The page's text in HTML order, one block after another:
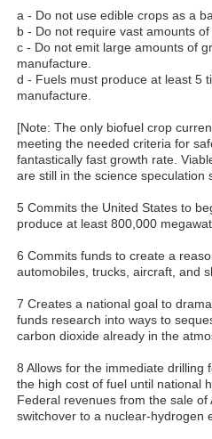
a - Do not use edible crops as a
b - Do not require vast amounts
c - Do not emit large amounts of
manufacture.
d - Fuels must produce at least 5
manufacture.
[Note: The only biofuel crop
meeting the needed criteria for
fantastically fast growth rate.
are still in the science speculation
5 Commits the United States to
produce at least 800,000
6 Commits funds to create a
automobiles, trucks, aircraft, and
7 Creates a national goal to
funds research into ways to
carbon dioxide already in the
8 Allows for the immediate drilling
the high cost of fuel until national
Federal revenues from the sale
switchover to a nuclear-hydrogen